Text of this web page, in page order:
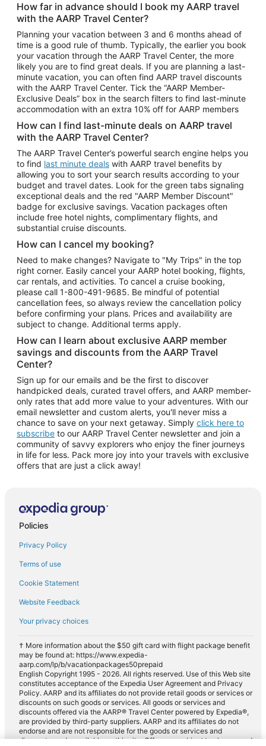
Car Rentals in Tampa
Car Rentals in Atlanta
Car Rentals in Maui
Car Rentals in Seattle
Car Rentals in Portland
How far in advance should I book my AARP travel
with the AARP Travel Center?
Planning your vacation between 3 and 6 months ahead of
time is a good rule of thumb. Typically, the earlier you book
your vacation through the AARP Travel Center, the more
likely you are to find great deals. If you are planning a last-
minute vacation, you can often find AARP travel discounts
with the AARP Travel Center. Tick the “AARP Member-
Exclusive Deals” box in the search filters to find last-minute
accommodation with an extra 10% off for AARP members
How can I find last-minute deals on AARP travel
with the AARP Travel Center?
The AARP Travel Center’s powerful search engine helps you
to find last minute deals with AARP travel benefits by
allowing you to sort your search results according to your
budget and travel dates. Look for the green tabs signaling
exceptional deals and the red "AARP Member Discount"
badge for exclusive savings. Vacation packages often
include free hotel nights, complimentary flights, and
substantial cruise discounts.
How can I cancel my booking?
Need to make changes? Navigate to "My Trips" in the top
right corner. Easily cancel your AARP hotel booking, flights,
car rentals, and activities. To cancel a cruise booking,
please call 1-800-491-9685. Be mindful of potential
cancellation fees, so always review the cancellation policy
before confirming your plans. Prices and availability are
subject to change. Additional terms apply.
How can I learn about exclusive AARP member
savings and discounts from the AARP Travel
Center?
Sign up for our emails and be the first to discover
handpicked deals, curated travel offers, and AARP member-
only rates that add more value to your adventures. With our
email newsletter and custom alerts, you'll never miss a
chance to save on your next getaway. Simply click here to
subscribe to our AARP Travel Center newsletter and join a
community of savvy explorers who enjoy the finer journeys
in life for less. Pack more joy into your travels with exclusive
offers that are just a click away!
Policies
Privacy Policy
Terms of use
Cookie Statement
Website Feedback
Your privacy choices
† More information about the $50 gift card with flight package benefit
may be found at: https://www.expedia-
aarp.com/lp/b/vacationpackages50prepaid
English Copyright 1995 - 2026. All rights reserved. Use of this Web site
constitutes acceptance of the Expedia User Agreement and Privacy
Policy. AARP and its affiliates do not provide retail goods or services or
discounts on such goods or services. All goods or services and
discounts offered via the AARP® Travel Center powered by Expedia®,
are provided by third-party suppliers. AARP and its affiliates do not
endorse and are not responsible for the goods or services and
discounts made available on this site. Offers are subject to change and